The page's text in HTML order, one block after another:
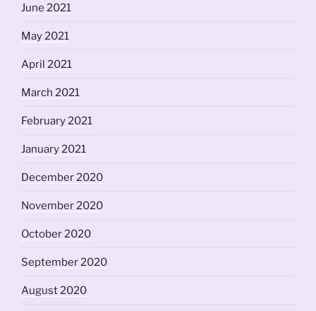
June 2021
May 2021
April 2021
March 2021
February 2021
January 2021
December 2020
November 2020
October 2020
September 2020
August 2020